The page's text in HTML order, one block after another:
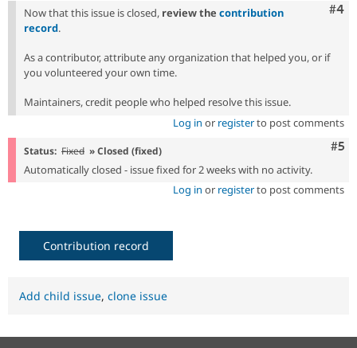
#4
Now that this issue is closed, review the contribution
record.
As a contributor, attribute any organization that helped you, or if
you volunteered your own time.
Maintainers, credit people who helped resolve this issue.
Log in or registerto post comments
#5
Status: Fixed » Closed (fixed)
Automatically closed - issue fixed for 2 weeks with no activity.
Log in or registerto post comments
Contribution record
Add child issue, clone issue